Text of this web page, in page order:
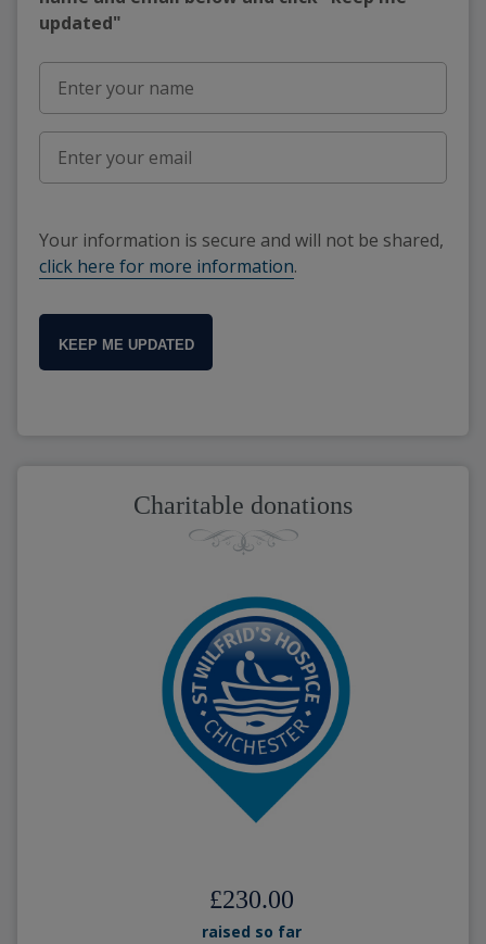
updated"
Your information is secure and will not be shared,
click here for more information.
KEEP ME UPDATED
Charitable donations
£230.00
raised so far